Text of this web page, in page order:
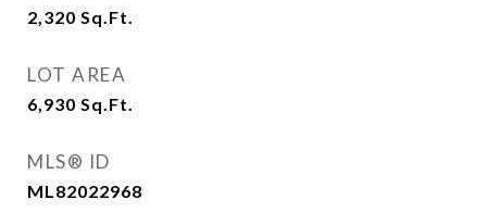
2,320 Sq.Ft.
LOT AREA
6,930 Sq.Ft.
MLS® ID
ML82022968